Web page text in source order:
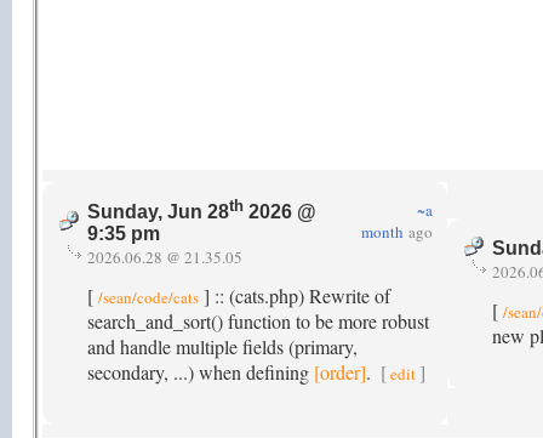
Sunday, Jun 28th 2026 @
9:35 pm
~a
month ago
2026.06.28 @ 21.35.05
[ /sean/code/cats ] :: (cats.php) Rewrite of
search_and_sort() function to be more robust
and handle multiple fields (primary,
secondary, ...) when defining [order]. [edit ]
[ /
new